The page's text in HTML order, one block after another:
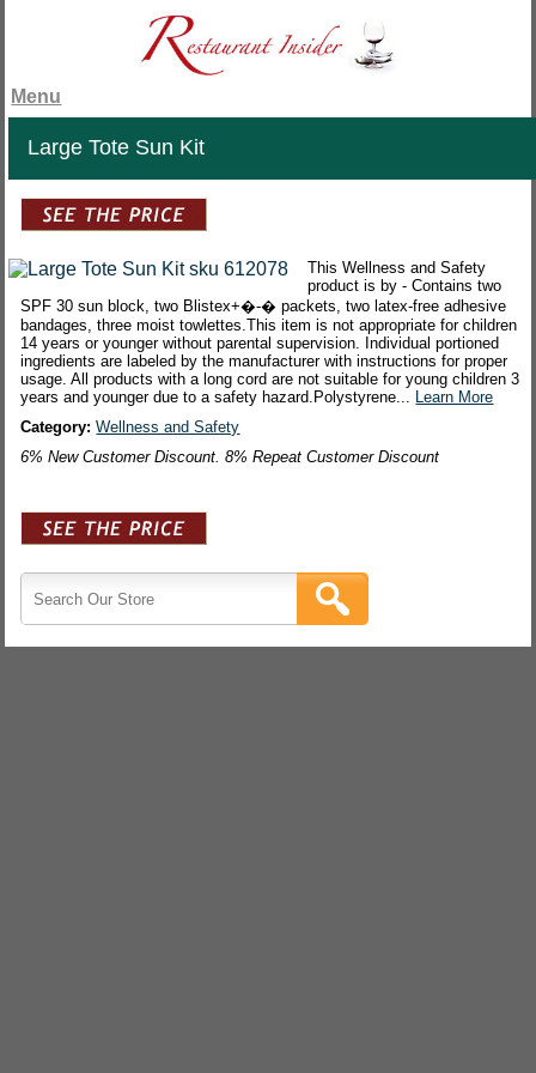
Menu
Large Tote Sun Kit
This Wellness and Safety
product is by - Contains two
SPF 30 sun block, two Blistex+�-� packets, two latex-free adhesive
bandages, three moist towlettes.This item is not appropriate for children
14 years or younger without parental supervision. Individual portioned
ingredients are labeled by the manufacturer with instructions for proper
usage. All products with a long cord are not suitable for young children 3
years and younger due to a safety hazard.Polystyrene... Learn More
Category:Wellness and Safety
6% New Customer Discount. 8% Repeat Customer Discount